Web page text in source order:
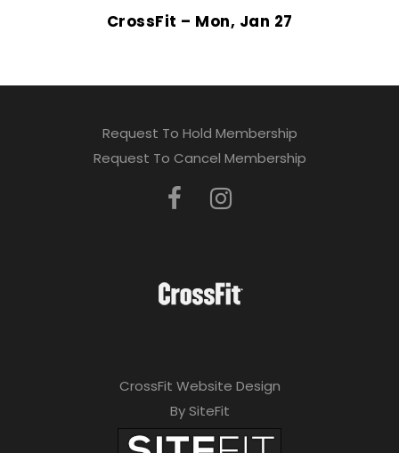
CrossFit – Mon, Jan 27
Request To Hold Membership
Request To Cancel Membership
CrossFit Website Design
By SiteFit